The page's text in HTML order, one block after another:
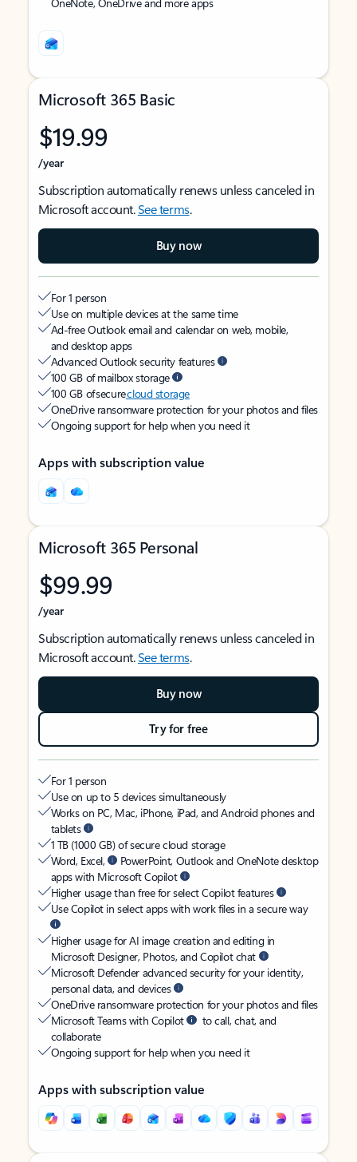
Microsoft 365 Basic
$19.99
/year
Subscription automatically renews unless canceled in
Microsoft account.See terms.
Buy now
For 1 person
Use on multiple devices at the same time
Ad-free Outlook email and calendar on web, mobile,
and desktop apps
Advanced Outlook security features
100 GB of mailbox storage
100 GB of securecloud storage
OneDrive ransomware protection for your photos and files
Ongoing support for help when you need it
Apps with subscription value
Microsoft 365 Personal
$99.99
/year
Subscription automatically renews unless canceled in
Microsoft account.See terms.
Buy now
Try for free
For 1 person
Use on up to 5 devices simultaneously
Works on PC, Mac, iPhone, iPad, and Android phones and
tablets
1 TB (1000 GB) of secure cloud storage
Word, Excel,
PowerPoint, Outlook and OneNote desktop
apps with Microsoft Copilot
Higher usage than free for select Copilot features
Use Copilot in select apps with work files in a secure way
Higher usage for AI image creation and editing in
Microsoft Designer, Photos, and Copilot chat
Microsoft Defender advanced security for your identity,
personal data, and devices
OneDrive ransomware protection for your photos and files
Microsoft Teams with Copilot
to call, chat, and
collaborate
Ongoing support for help when you need it
Apps with subscription value